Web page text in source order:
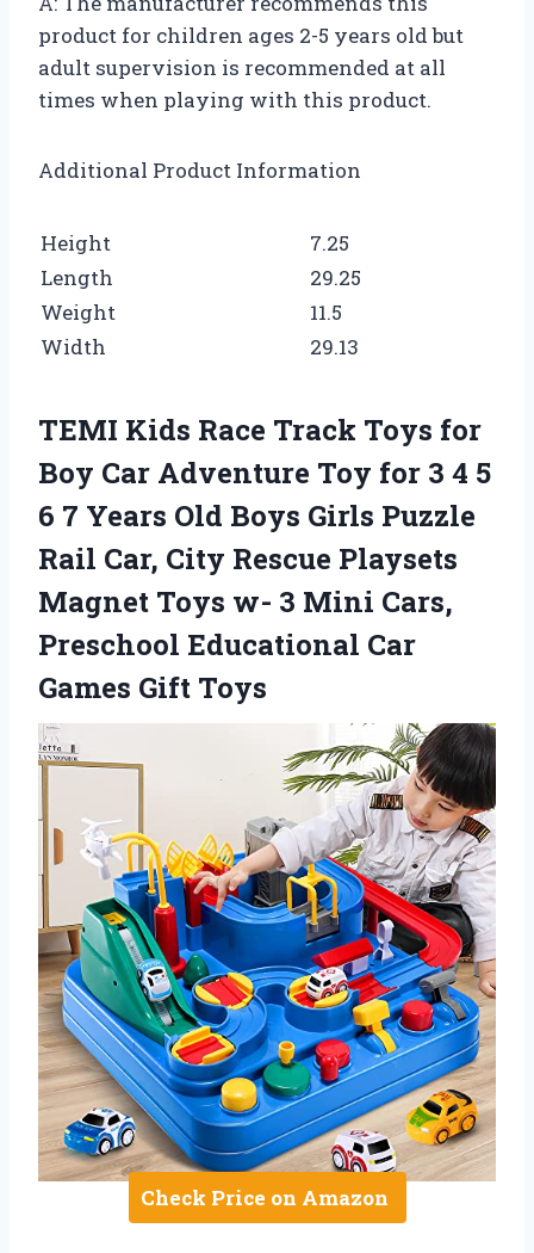
product for children ages 2-5 years old but
adult supervision is recommended at all
times when playing with this product.
Additional Product Information
Height
7.25
Length
29.25
Weight
11.5
Width
29.13
TEMI Kids Race Track Toys for
Boy Car Adventure Toy for 3 4 5
6 7 Years Old Boys Girls Puzzle
Rail Car, City Rescue Playsets
Magnet Toys w- 3 Mini Cars,
Preschool Educational Car
Games Gift Toys
Check Price on Amazon